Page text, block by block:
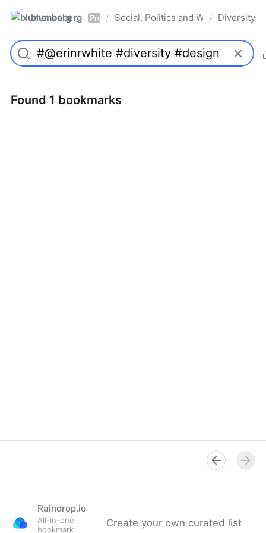
blumenberg Pro / Social, Politics and Whatnot
/ Diversity
Found 1 bookmarks
Raindrop.io
All-in-one
bookmark
Create your own curated list